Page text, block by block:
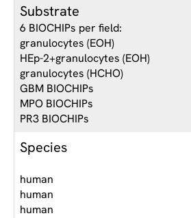
Substrate
6 BIOCHIPs per field:
granulocytes (EOH)
HEp-2+granulocytes (EOH)
granulocytes (HCHO)
GBM BIOCHIPs
MPO BIOCHIPs
PR3 BIOCHIPs
Species
human
human
human